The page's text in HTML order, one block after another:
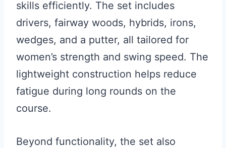
skills efficiently. The set includes
drivers, fairway woods, hybrids, irons,
wedges, and a putter, all tailored for
women’s strength and swing speed. The
lightweight construction helps reduce
fatigue during long rounds on the
course.
Beyond functionality, the set also